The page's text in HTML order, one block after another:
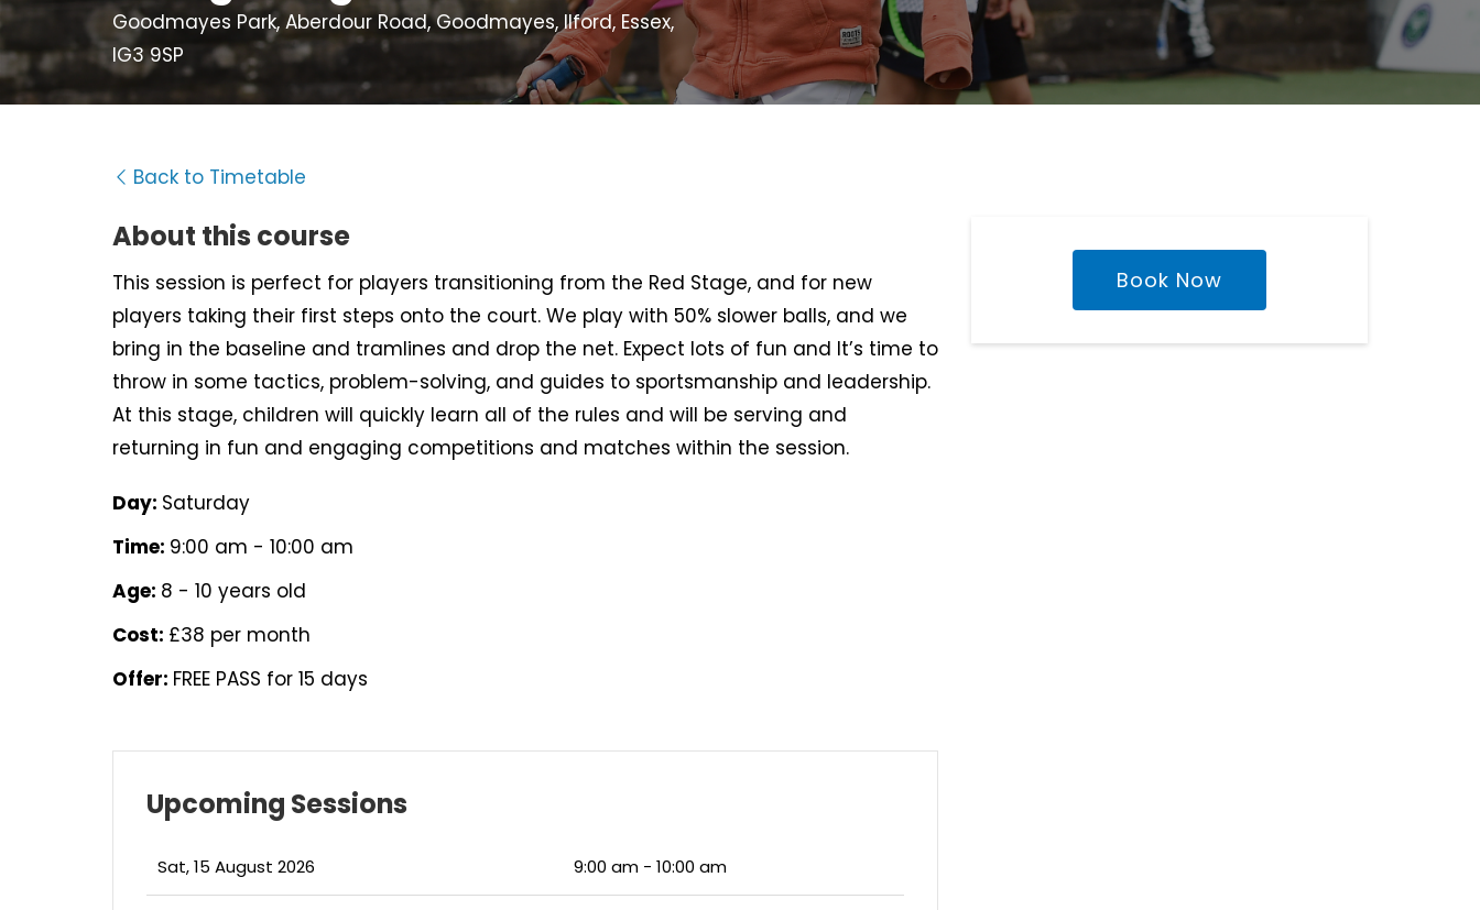
Goodmayes Park, Aberdour Road, Goodmayes, Ilford, Essex,
IG3 9SP
Back to Timetable
About this course
This session is perfect for players transitioning from the Red Stage, and for new
players taking their first steps onto the court. We play with 50% slower balls, and we
bring in the baseline and tramlines and drop the net. Expect lots of fun and It’s time to
throw in some tactics, problem-solving, and guides to sportsmanship and leadership.
At this stage, children will quickly learn all of the rules and will be serving and
returning in fun and engaging competitions and matches within the session.
Day: Saturday
Time: 9:00 am - 10:00 am
Age: 8 - 10 years old
Cost: £38 per month
Offer: FREE PASS for 15 days
Upcoming Sessions
Sat, 15 August 2026 9:00 am - 10:00 am
Book Now